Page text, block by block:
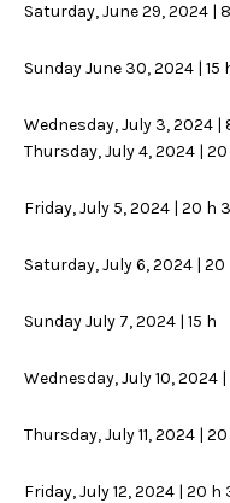
Saturday, June 29, 2024 |
Sunday June 30, 2024 | 15
Wednesday, July 3, 2024 |
Thursday, July 4, 2024 |
Friday, July 5, 2024 | 20 h
Saturday, July 6, 2024 | 20
Sunday July 7, 2024 | 15 h
Wednesday, July 10, 2024
Thursday, July 11, 2024 |
Friday, July 12, 2024 | 20 h